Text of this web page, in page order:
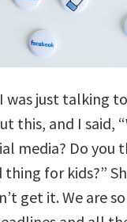
I was just talking
this, and I said,
media? Do you
for kids?”
get it. We are